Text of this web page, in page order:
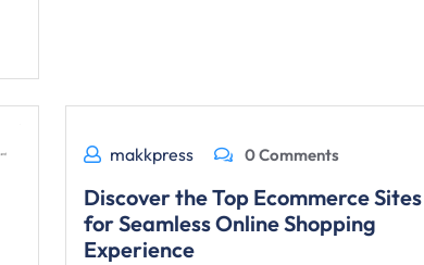
makkpress 0 Comments
Discover the Top Ecommerce Sites
for Seamless Online Shopping
Experience